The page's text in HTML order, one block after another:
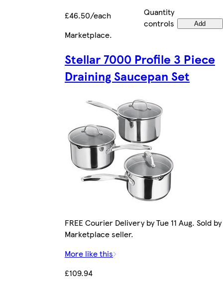
£46.50/each
Quantity
controls
Add
Marketplace.
Stellar 7000 Profile 3 Piece
Draining Saucepan Set
FREE Courier Delivery by Tue 11 Aug. Sold by
Marketplace seller.
More like this
£109.94